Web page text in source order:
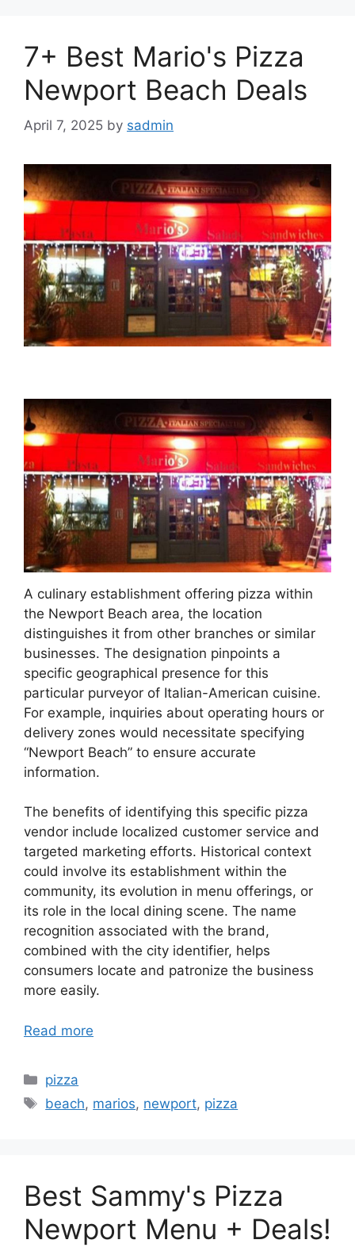
7+ Best Mario's Pizza
Newport Beach Deals
April 7, 2025 by sadmin
A culinary establishment offering pizza within
the Newport Beach area, the location
distinguishes it from other branches or similar
businesses. The designation pinpoints a
specific geographical presence for this
particular purveyor of Italian-American cuisine.
For example, inquiries about operating hours or
delivery zones would necessitate specifying
“Newport Beach” to ensure accurate
information.
The benefits of identifying this specific pizza
vendor include localized customer service and
targeted marketing efforts. Historical context
could involve its establishment within the
community, its evolution in menu offerings, or
its role in the local dining scene. The name
recognition associated with the brand,
combined with the city identifier, helps
consumers locate and patronize the business
more easily.
Read more
Categories
pizza
Tags
beach, marios, newport, pizza
Best Sammy's Pizza
Newport Menu + Deals!